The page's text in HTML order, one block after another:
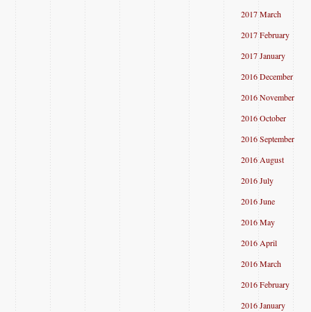
2017 March
2017 February
2017 January
2016 December
2016 November
2016 October
2016 September
2016 August
2016 July
2016 June
2016 May
2016 April
2016 March
2016 February
2016 January